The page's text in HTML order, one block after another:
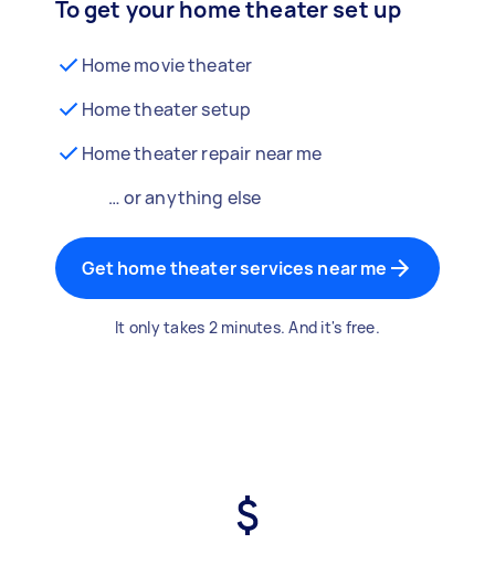
To get your home theater set up
Home movie theater
Home theater setup
Home theater repair near me
… or anything else
Get home theater services near me
It only takes 2 minutes. And it's free.